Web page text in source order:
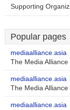
Supporting
Popular pages
mediaalliance.asia
The Media Alliance
mediaalliance.asia
The Media
mediaalliance.asia